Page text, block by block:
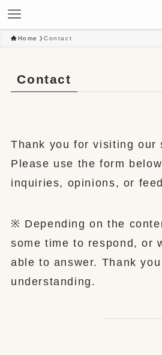
Home Contact
Contact
Thank you for visiting our
Please use the form
inquiries, opinions, or
※ Depending on the
some time to respond, or
able to answer. Thank
understanding.